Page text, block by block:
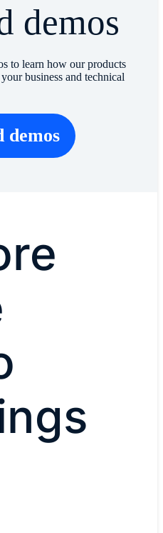
demos
to learn how our products
business and technical
demos